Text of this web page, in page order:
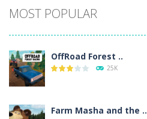
Seat Jam 3D
Anime Dress Up ..
House Clean Up 3D
MOST POPULAR
OffRoad Forest ..
25K
Farm Masha and the ..